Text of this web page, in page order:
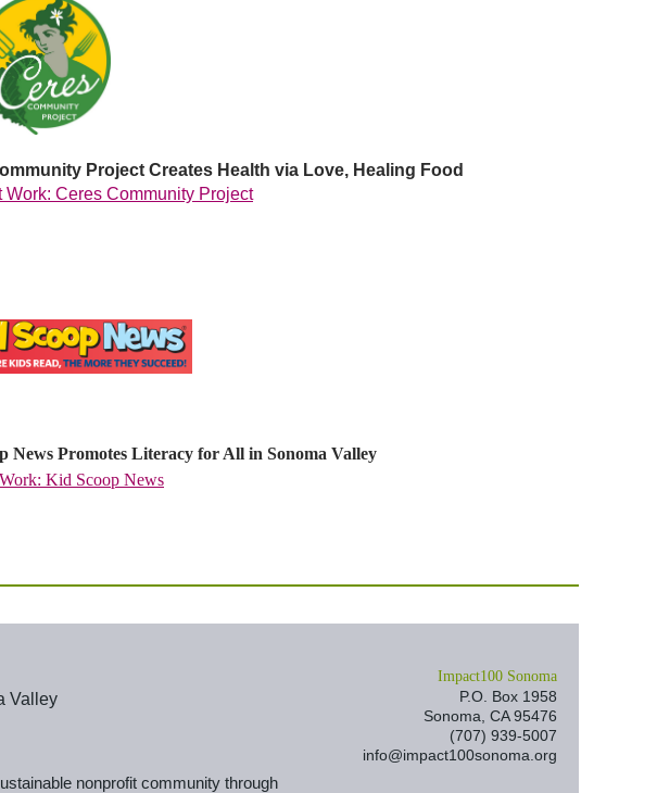
Project Creates Health via Love, Healing Food
Work: Ceres Community Project
News Promotes Literacy for All in Sonoma Valley
Kid Scoop News
Valley
nonprofit community through
Impact100 Sonoma
P.O. Box 1958
Sonoma, CA 95476
(707) 939-5007
info@impact100sonoma.org